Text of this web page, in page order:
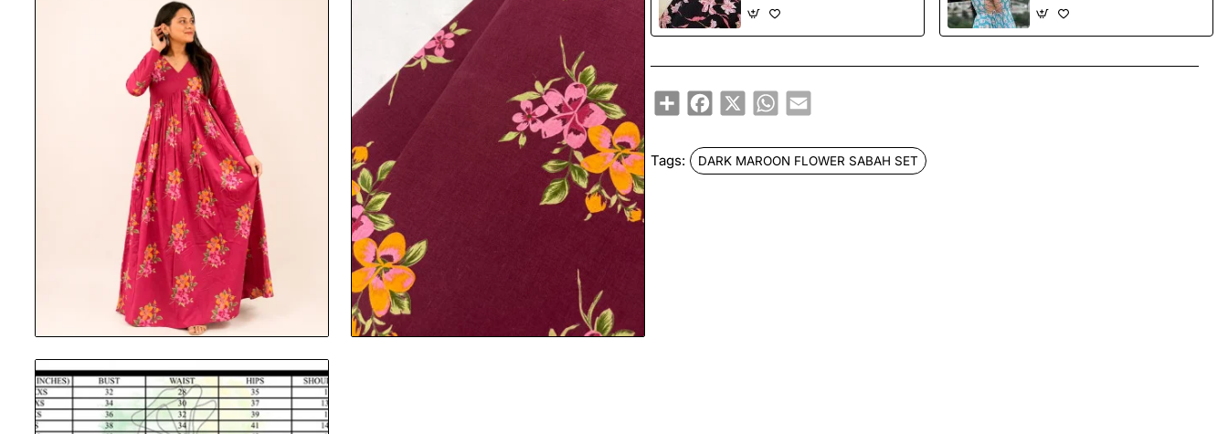
ShareFacebook
X WhatsApp
Email
Tags: DARK MAROON FLOWER SABAH SET